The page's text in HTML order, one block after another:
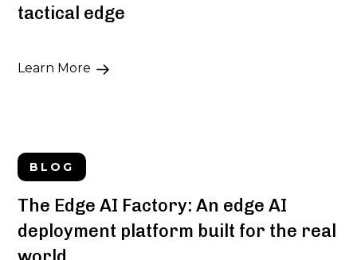
tactical edge
Learn More
BLOG
The Edge AI Factory: An edge AI
deployment platform built for the real